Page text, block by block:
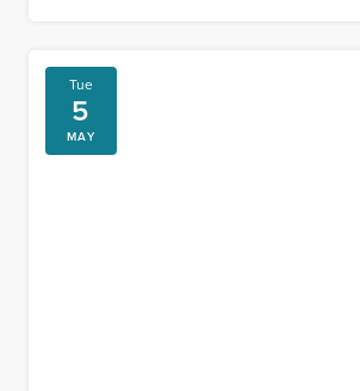
Tue
5
MAY